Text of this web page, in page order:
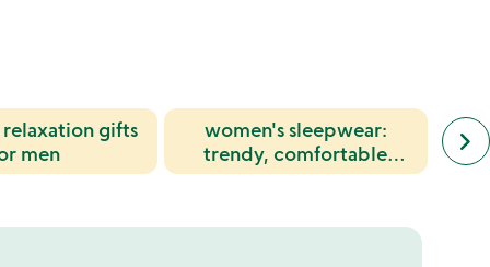
relaxation gifts
men
women's sleepwear:
trendy, comfortable
pajama sets & loungewear
keyboard_arrow_right
next